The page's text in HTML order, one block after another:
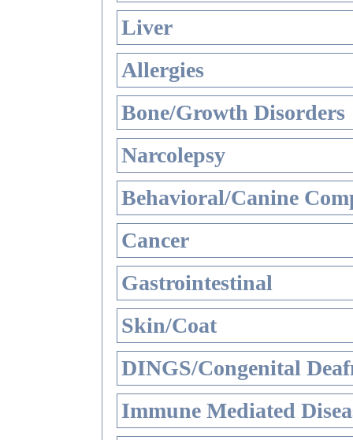
Liver
Allergies
Bone/Growth Disorders
Narcolepsy
Behavioral/Canine
Cancer
Gastrointestinal
Skin/Coat
DINGS/Congenital
Immune Mediated